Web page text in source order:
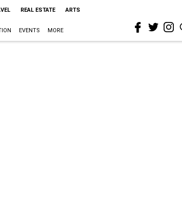
REAL ESTATE ARTS
EVENTS MORE